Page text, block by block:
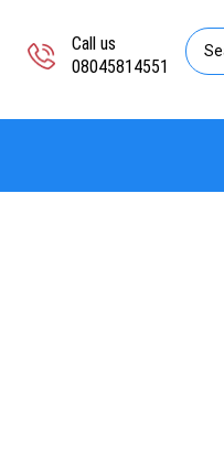
Call us
08045814551